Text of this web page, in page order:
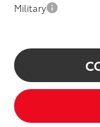
Military